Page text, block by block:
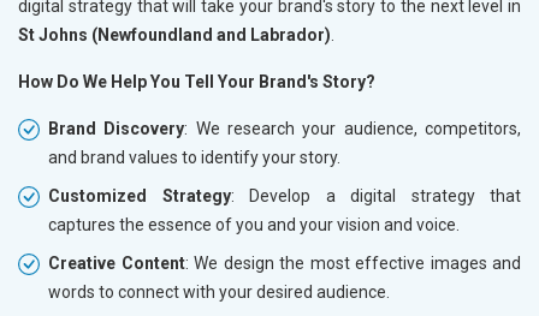
digital strategy that will take your brand's story to the next level in
St Johns (Newfoundland and Labrador)
How Do We Help You Tell Your Brand's Story?
Brand Discovery: We research your audience, competitors,
and brand values to identify your story.
Customized Strategy: Develop a digital strategy that
captures the essence of you and your vision and voice.
Creative Content: We design the most effective images and
words to connect with your desired audience.